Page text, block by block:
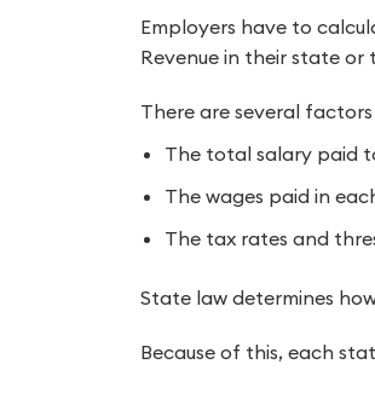
Employers have to
Revenue in their state or
There are several
The total salary paid
The wages paid in
The tax rates and
State law determines
Because of this, each